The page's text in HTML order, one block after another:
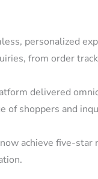
personalized
from order
delivered
of shoppers and
achieve five-